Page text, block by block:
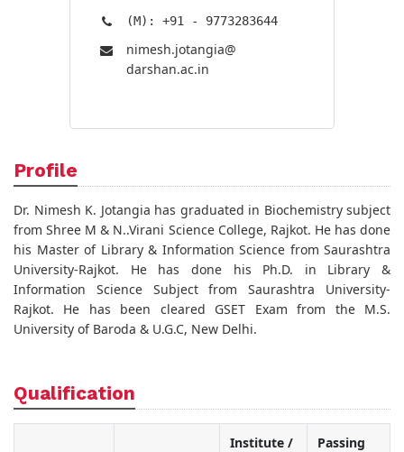
(M): +91 - 9773283644
nimesh.jotangia@​
darshan.ac.in
Profile
Dr. Nimesh K. Jotangia has graduated in Biochemistry subject
from Shree M & N..Virani Science College, Rajkot. He has done
his Master of Library & Information Science from Saurashtra
University-Rajkot. He has done his Ph.D. in Library &
Information Science Subject from Saurashtra University-
Rajkot. He has been cleared GSET Exam from the M.S.
University of Baroda & U.G.C, New Delhi.
Qualification
Institute /
Passing